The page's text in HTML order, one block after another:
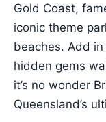
Gold Coast,
iconic theme
beaches. Add
hidden gems
it’s no wonder
Queensland’s